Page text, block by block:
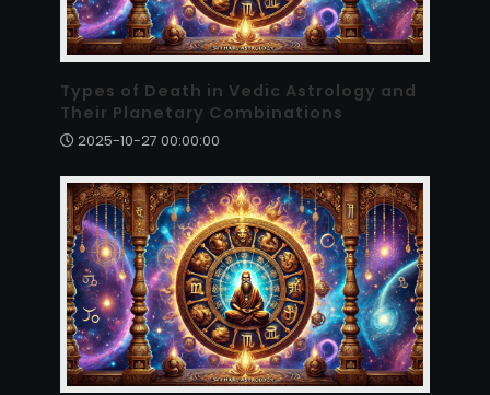
Types of Death in Vedic Astrology and
Their Planetary Combinations
2025-10-27 00:00:00